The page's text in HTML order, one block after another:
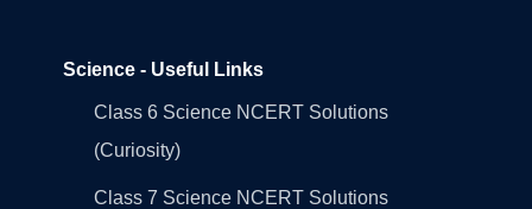
Science - Useful Links
Class 6 Science NCERT Solutions
(Curiosity)
Class 7 Science NCERT Solutions